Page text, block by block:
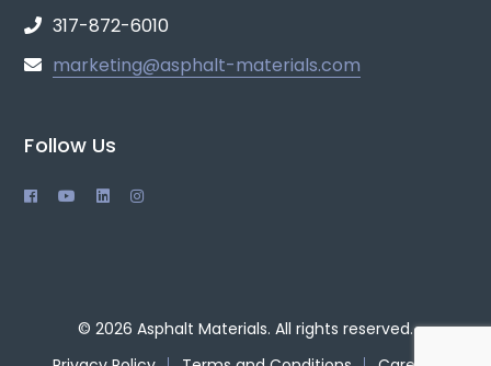
317-872-6010
marketing@asphalt-materials.com
Follow Us
© 2026 Asphalt Materials. All rights reserved.